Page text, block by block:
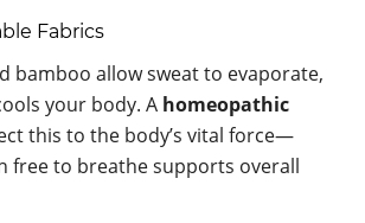
Fabrics
bamboo allow sweat to evaporate,
your body. A homeopathic
this to the body’s vital force—
free to breathe supports overall